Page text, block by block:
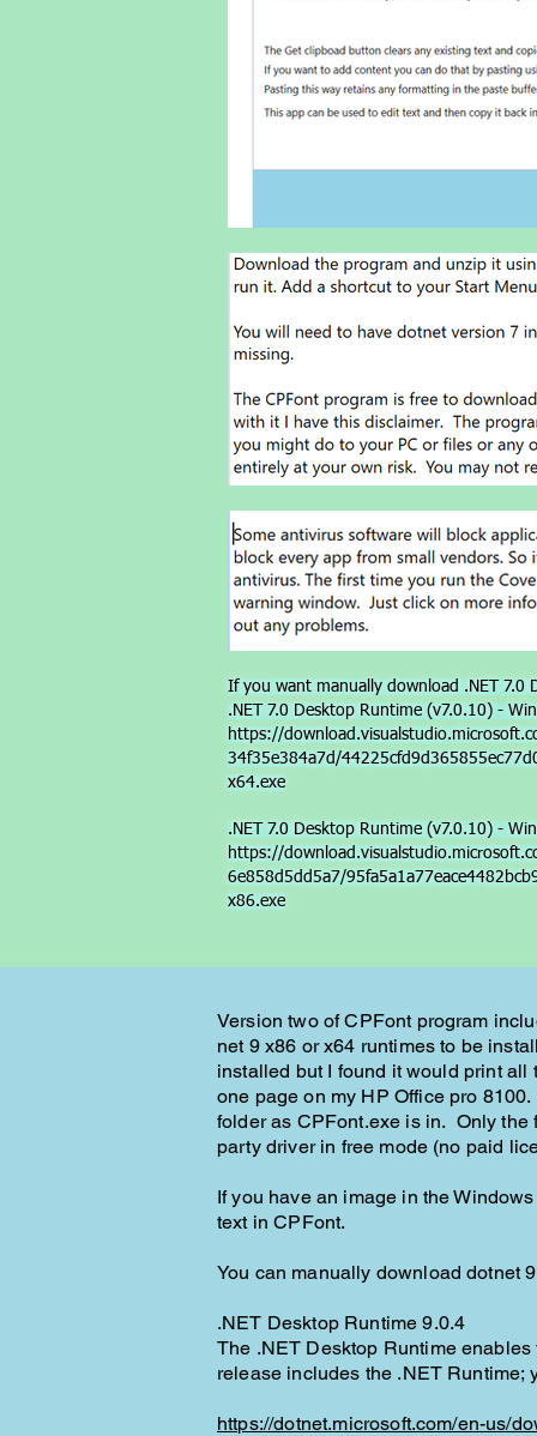
If you want manually download .NET 7.0
.NET 7.0 Desktop Runtime (v7.0.10) -
https://
34f35e384a7d/
x64.exe
.NET 7.0 Desktop Runtime (v7.0.10) -
https://
6e858d5dd5a7/
x86.exe
Version two of CPFont program
net 9 x86 or x64 runtimes to be
installed but I found it would print
one page on my HP Office pro
folder as CPFont.exe is in. Only the
party driver in free mode (no paid
If you have an image in the
text in CPFont.
You can manually download dotnet
​.NET Desktop Runtime 9.0.4
The .NET Desktop Runtime
release includes the .NET Runtime;
https://dotnet.microsoft.com/en-us/